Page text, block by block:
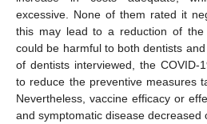
excessive. None of them rated it
this may lead to a reduction of the
could be harmful to both dentists
of dentists interviewed, the COVID-
to reduce the preventive measures
Nevertheless, vaccine efficacy or
and symptomatic disease decreased